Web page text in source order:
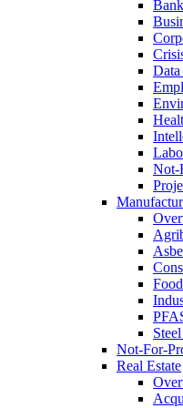
Not-
Not-For-
Real Estate